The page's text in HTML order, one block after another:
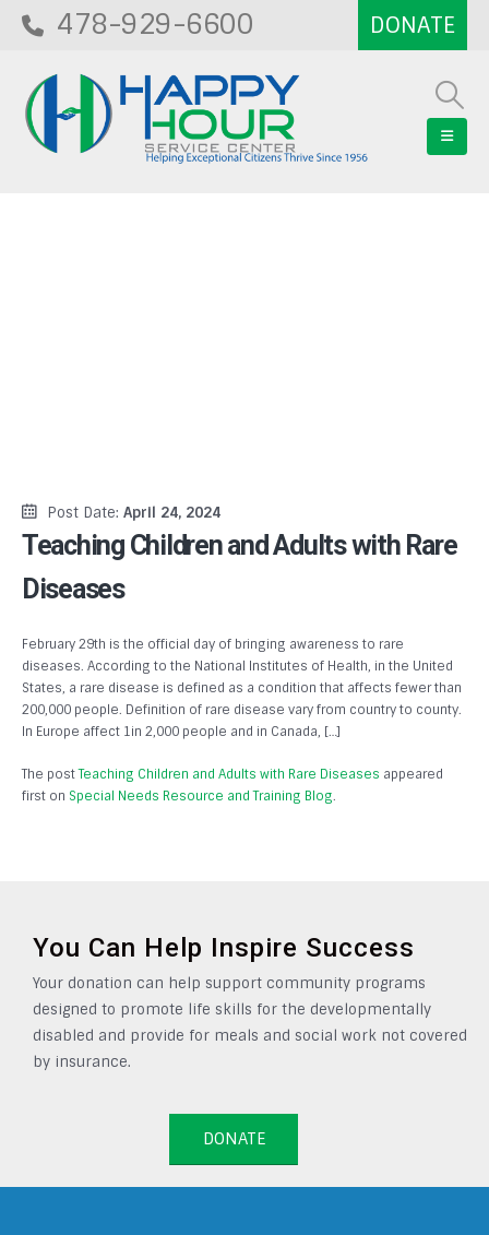
478-929-6600
Post Date: April 24, 2024
Teaching Children and Adults with Rare
Diseases
February 29th is the official day of bringing awareness to rare
diseases. According to the National Institutes of Health, in the United
States, a rare disease is defined as a condition that affects fewer than
200,000 people. Definition of rare disease vary from country to county.
In Europe affect 1in 2,000 people and in Canada, […]
The postTeaching Children and Adults with Rare Diseases appeared
first on Special Needs Resource and Training Blog.
You Can Help Inspire Success
Your donation can help support community programs
designed to promote life skills for the developmentally
disabled and provide for meals and social work not covered
by insurance.
DONATE